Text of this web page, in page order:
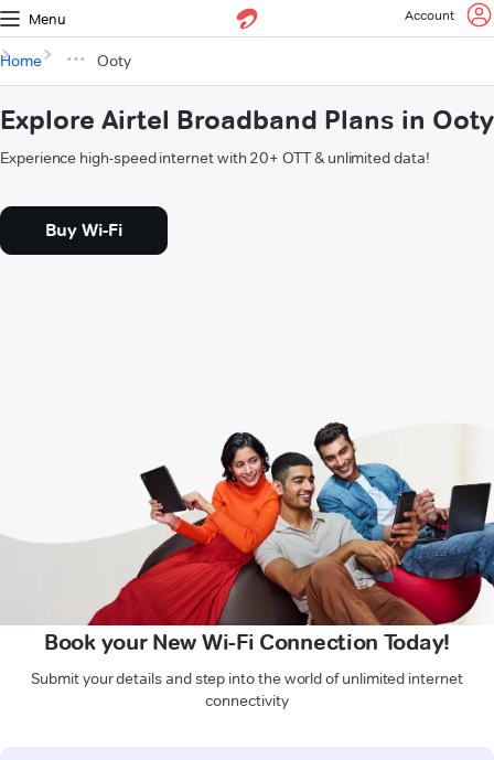
Menu Account
Home Ooty
Explore Airtel Broadband Plans in Ooty
Experience high-speed internet with 20+ OTT & unlimited data!
Buy Wi-Fi
Book your New Wi-Fi Connection Today!
Submit your details and step into the world of unlimited internet
connectivity